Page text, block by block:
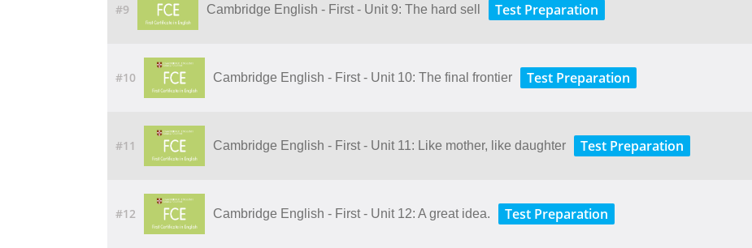
#9 Cambridge English - First - Unit 9: The hard sell Test Preparation
#10 Cambridge English - First - Unit 10: The final frontier Test Preparation
#11 Cambridge English - First - Unit 11: Like mother, like daughter Test Preparation
#12 Cambridge English - First - Unit 12: A great idea. Test Preparation